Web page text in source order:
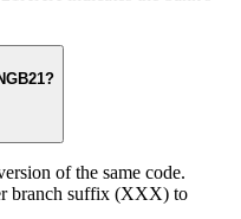
of the same code.
branch suffix (XXX) to